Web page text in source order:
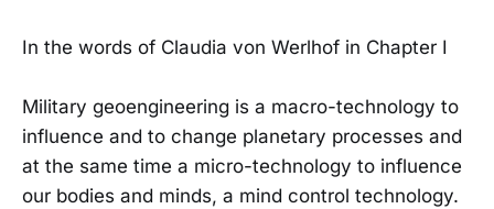
In the words of Claudia von Werlhof in Chapter I
Military geoengineering is a macro-technology to
influence and to change planetary processes and
at the same time a micro-technology to influence
our bodies and minds, a mind control technology.